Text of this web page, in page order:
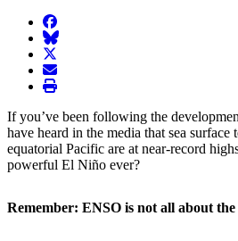
facebook
BlueSky
twitter
envelope
print
If you’ve been following the
have heard in the media that sea surface
equatorial Pacific are at near-record
powerful El Niño ever?
Remember: ENSO is not all about the